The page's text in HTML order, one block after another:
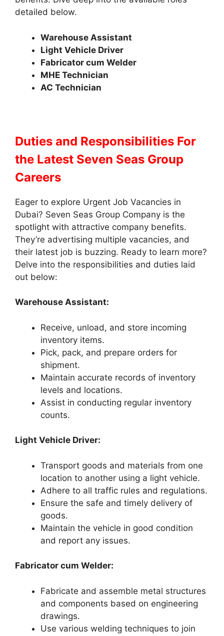
detailed below.
Warehouse Assistant
Light Vehicle Driver
Fabricator cum Welder
MHE Technician
AC Technician
Duties and Responsibilities For
the Latest Seven Seas Group
Careers
Eager to explore Urgent Job Vacancies in
Dubai? Seven Seas Group Company is the
spotlight with attractive company benefits.
They’re advertising multiple vacancies, and
their latest job is buzzing. Ready to learn more?
Delve into the responsibilities and duties laid
out below:
Warehouse Assistant:
Receive, unload, and store incoming
inventory items.
Pick, pack, and prepare orders for
shipment.
Maintain accurate records of inventory
levels and locations.
Assist in conducting regular inventory
counts.
Light Vehicle Driver:
Transport goods and materials from one
location to another using a light vehicle.
Adhere to all traffic rules and regulations.
Ensure the safe and timely delivery of
goods.
Maintain the vehicle in good condition
and report any issues.
Fabricator cum Welder:
Fabricate and assemble metal structures
and components based on engineering
drawings.
Use various welding techniques to join